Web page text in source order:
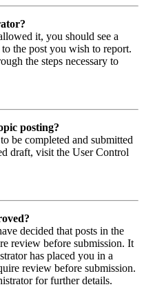
it, you should see a
the post you wish to report.
the steps necessary to
posting?
be completed and submitted
draft, visit the User Control
decided that posts in the
review before submission. It
has placed you in a
review before submission.
for further details.